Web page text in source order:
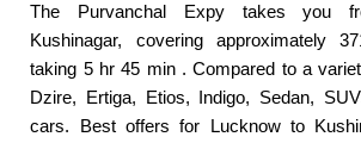
The Purvanchal Expy takes you
Kushinagar, covering approximately
taking 5 hr 45 min . Compared to a
Dzire, Ertiga, Etios, Indigo, Sedan,
cars. Best offers for Lucknow to